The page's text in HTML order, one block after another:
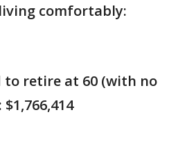
comfortably:
to retire at 60 (with no